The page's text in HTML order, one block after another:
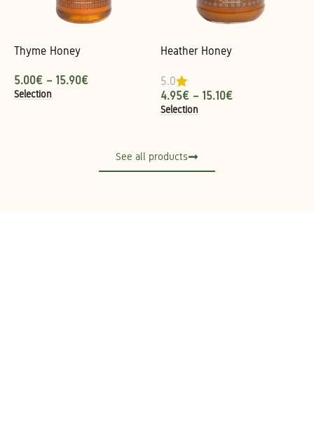
Thyme Honey
5.00€ – 15.90€
Selection
Heather Honey
5.0
4.95€ – 15.10€
Selection
See all products